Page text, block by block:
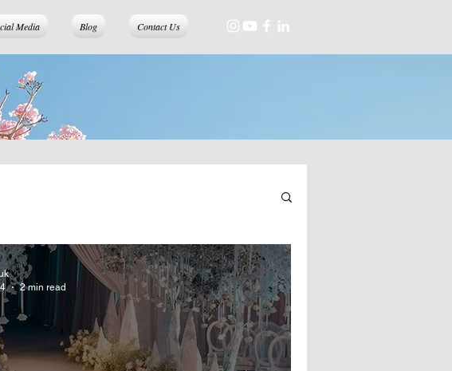
Media Blog Contact Us
2 min read